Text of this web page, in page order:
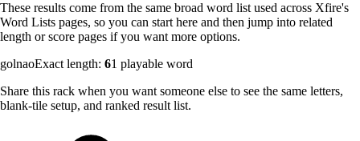
These results come from the same broad word list used across Xfire's
Word Lists pages, so you can start here and then jump into related
length or score pages if you want more options.
golnaoExact length: 61 playable word
Share this rack when you want someone else to see the same letters,
blank-tile setup, and ranked result list.